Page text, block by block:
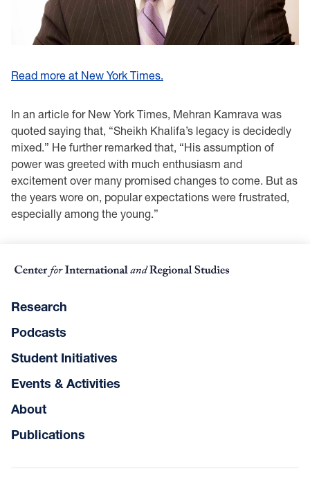
Read more at New York Times.
In an article for New York Times, Mehran Kamrava was
quoted saying that, “Sheikh Khalifa’s legacy is decidedly
mixed.” He further remarked that, “His assumption of
power was greeted with much enthusiasm and
excitement over many promised changes to come. But as
the years wore on, popular expectations were frustrated,
especially among the young.”
Research
Podcasts
Student Initiatives
Events & Activities
About
Publications